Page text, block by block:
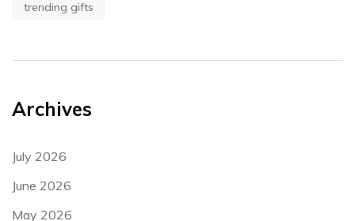
trending gifts
Archives
July 2026
June 2026
May 2026